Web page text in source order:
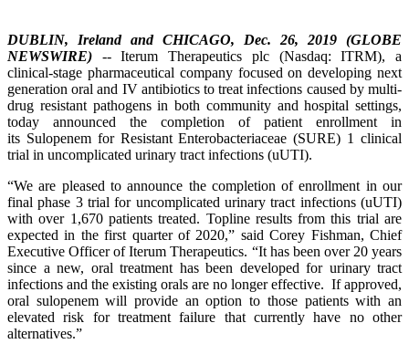
DUBLIN, Ireland and CHICAGO, Dec. 26, 2019 (GLOBE
NEWSWIRE) -- Iterum Therapeutics plc (Nasdaq: ITRM), a
clinical-stage pharmaceutical company focused on developing next
generation oral and IV antibiotics to treat infections caused by multi-
drug resistant pathogens in both community and hospital settings,
today announced the completion of patient enrollment in
its Sulopenem for Resistant Enterobacteriaceae (SURE) 1 clinical
trial in uncomplicated urinary tract infections (uUTI).
“We are pleased to announce the completion of enrollment in our
final phase 3 trial for uncomplicated urinary tract infections (uUTI)
with over 1,670 patients treated. Topline results from this trial are
expected in the first quarter of 2020,” said Corey Fishman, Chief
Executive Officer of Iterum Therapeutics. “It has been over 20 years
since a new, oral treatment has been developed for urinary tract
infections and the existing orals are no longer effective. If approved,
oral sulopenem will provide an option to those patients with an
elevated risk for treatment failure that currently have no other
alternatives.”